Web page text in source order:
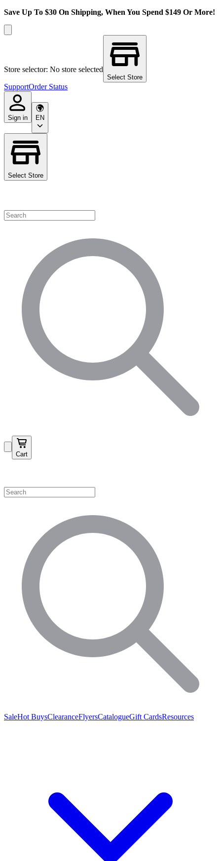
Save Up To $30 On Shipping, When You Spend $149 Or More!
Store selector: No store selected
Select Store
SupportOrder Status
Sign in EN
Select Store
Cart
SaleHot BuysClearanceFlyersCatalogueGift CardsResources